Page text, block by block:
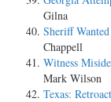
Gilna
Sheriff
Chappell
Witness
Mark Wilson
Texas: